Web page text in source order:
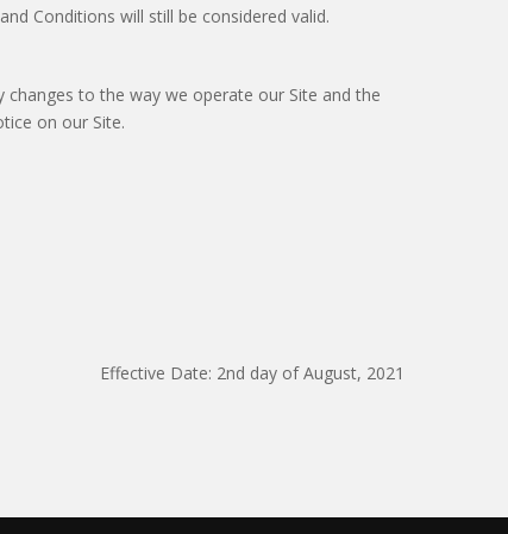
Conditions will still be considered valid.
to the way we operate our Site and the
on our Site.
Effective Date: 2nd day of August, 2021